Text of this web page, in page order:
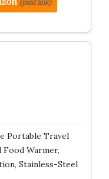
(paid link)
Portable Travel
Food Warmer,
Stainless-Steel